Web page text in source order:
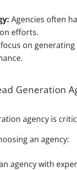
Agencies often
efforts.
on
Generation
agency is
an agency:
agency with